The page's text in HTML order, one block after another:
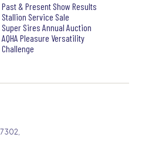
Past & Present Show Results
Stallion Service Sale
Super Sires Annual Auction
AQHA Pleasure Versatility
Challenge